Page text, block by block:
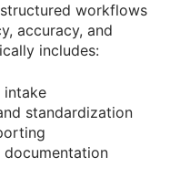
workflows
accuracy, and
includes:
intake
standardization
documentation